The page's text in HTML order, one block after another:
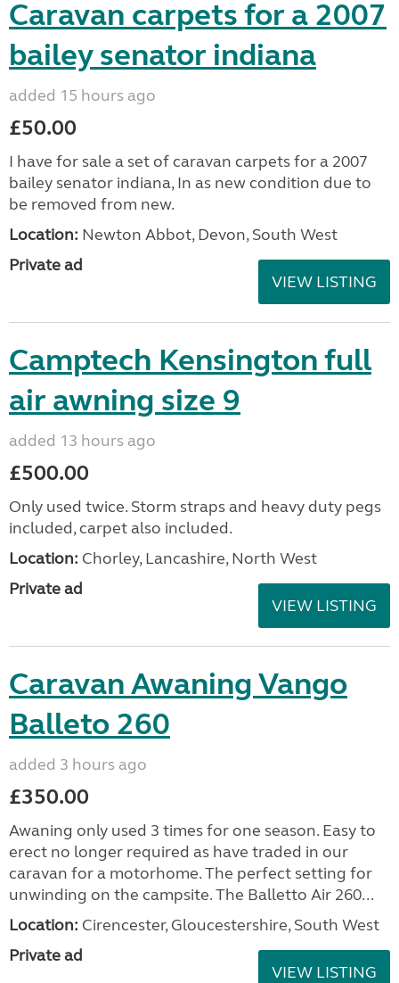
Caravan carpets for a 2007
bailey senator indiana
added 15 hours ago
£50.00
I have for sale a set of caravan carpets for a 2007
bailey senator indiana, In as new condition due to
be removed from new.
Location: Newton Abbot, Devon, South West
Private ad
VIEW LISTING
Camptech Kensington full
air awning size 9
added 13 hours ago
£500.00
Only used twice. Storm straps and heavy duty pegs
included, carpet also included.
Location: Chorley, Lancashire, North West
Private ad
VIEW LISTING
Caravan Awaning Vango
Balleto 260
added 3 hours ago
£350.00
Awaning only used 3 times for one season. Easy to
erect no longer required as have traded in our
caravan for a motorhome. The perfect setting for
unwinding on the campsite. The Balletto Air 260...
Location: Cirencester, Gloucestershire, South West
Private ad
VIEW LISTING